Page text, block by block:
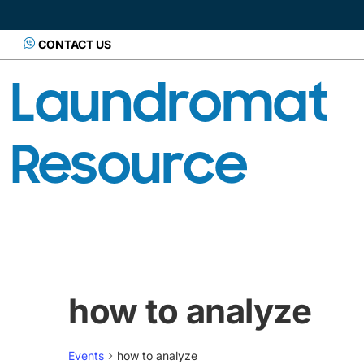
CONTACT US
Laundromat
Resource
how to analyze
Events how to analyze